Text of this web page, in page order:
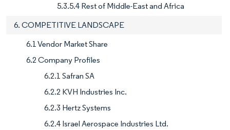
5.3.5.4 Rest of Middle-East and Africa
6. COMPETITIVE LANDSCAPE
6.1 Vendor Market Share
6.2 Company Profiles
6.2.1 Safran SA
6.2.2 KVH Industries Inc.
6.2.3 Hertz Systems
6.2.4 Israel Aerospace Industries Ltd.